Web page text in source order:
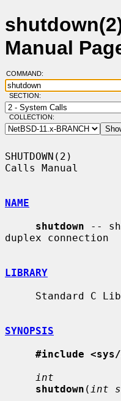
Manual
COMMAND:
SECTION:
COLLECTION:
SHUTDOWN(2)
Calls Manual
NAME
shutdown --
duplex connection
LIBRARY
SYNOPSIS
#include
int
shutdown ( int s